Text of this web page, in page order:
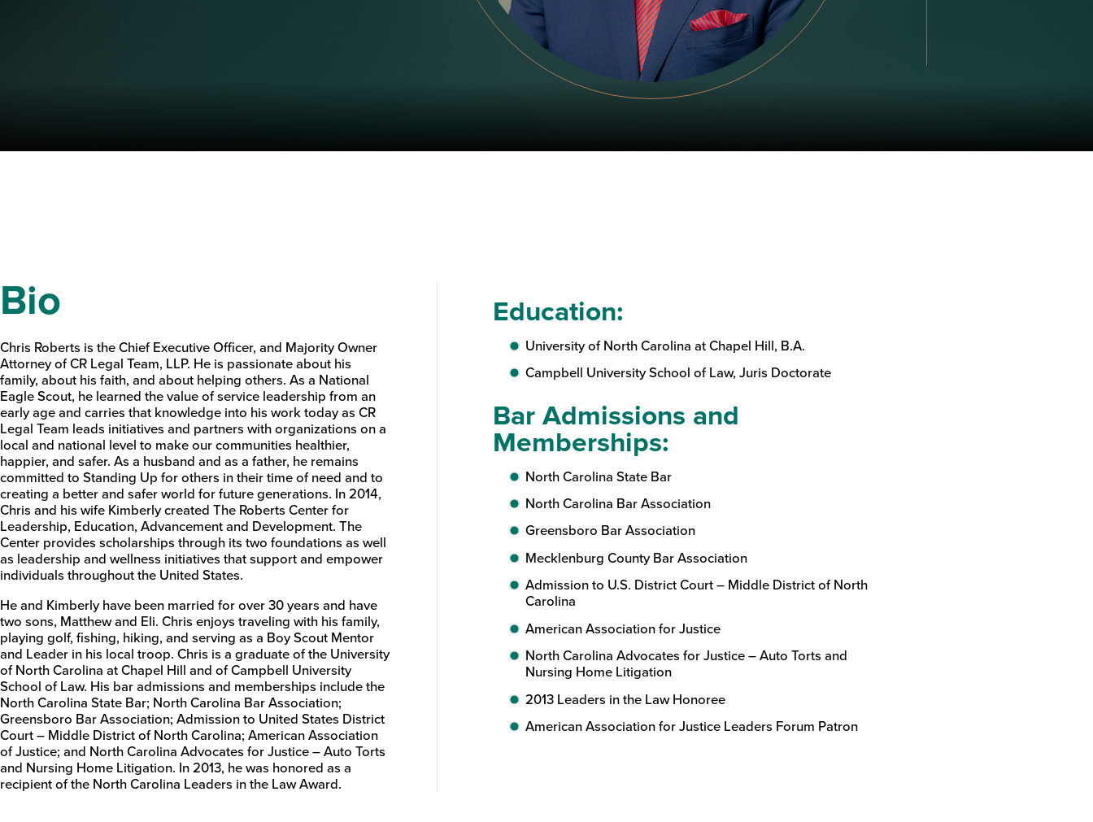
Bio
Chris Roberts is the Chief Executive Officer, and Majority Owner
Attorney of CR Legal Team, LLP. He is passionate about his
family, about his faith, and about helping others. As a National
Eagle Scout, he learned the value of service leadership from an
early age and carries that knowledge into his work today as CR
Legal Team leads initiatives and partners with organizations on a
local and national level to make our communities healthier,
happier, and safer. As a husband and as a father, he remains
committed to Standing Up for others in their time of need and to
creating a better and safer world for future generations. In 2014,
Chris and his wife Kimberly created The Roberts Center for
Leadership, Education, Advancement and Development. The
Center provides scholarships through its two foundations as well
as leadership and wellness initiatives that support and empower
individuals throughout the United States.
He and Kimberly have been married for over 30 years and have
two sons, Matthew and Eli. Chris enjoys traveling with his family,
playing golf, fishing, hiking, and serving as a Boy Scout Mentor
and Leader in his local troop. Chris is a graduate of the University
of North Carolina at Chapel Hill and of Campbell University
School of Law. His bar admissions and memberships include the
North Carolina State Bar; North Carolina Bar Association;
Greensboro Bar Association; Admission to United States District
Court – Middle District of North Carolina; American Association
of Justice; and North Carolina Advocates for Justice – Auto Torts
and Nursing Home Litigation. In 2013, he was honored as a
recipient of the North Carolina Leaders in the Law Award.
Education:
University of North Carolina at Chapel Hill, B.A.
Campbell University School of Law, Juris Doctorate
Bar Admissions and
Memberships:
North Carolina State Bar
North Carolina Bar Association
Greensboro Bar Association
Mecklenburg County Bar Association
Admission to U.S. District Court – Middle District of North
Carolina
American Association for Justice
North Carolina Advocates for Justice – Auto Torts and
Nursing Home Litigation
2013 Leaders in the Law Honoree
American Association for Justice Leaders Forum Patron